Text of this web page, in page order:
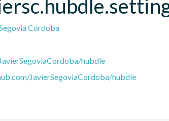
Córdoba
hubdle
JavierSegoviaCordoba/hubdle